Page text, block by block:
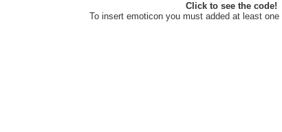
Click to see the code!
To insert emoticon you must added at least